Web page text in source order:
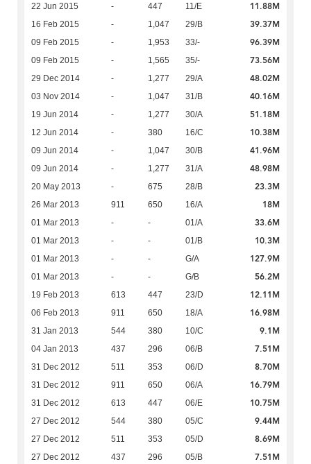
22 Jun 2015 - 447 11/E 11.88M
16 Feb 2015 - 1,047 29/B 39.37M
09 Feb 2015 - 1,953 33/- 96.39M
09 Feb 2015 - 1,565 35/- 73.56M
29 Dec 2014 - 1,277 29/A 48.02M
03 Nov 2014 - 1,047 31/B 40.16M
19 Jun 2014 - 1,277 30/A 51.18M
12 Jun 2014 - 380 16/C 10.38M
09 Jun 2014 - 1,047 30/B 41.96M
09 Jun 2014 - 1,277 31/A 48.98M
20 May 2013 - 675 28/B 23.3M
26 Mar 2013 911 650 16/A 18M
01 Mar 2013 - - 01/A 33.6M
01 Mar 2013 - - 01/B 10.3M
01 Mar 2013 - - G/A 127.9M
01 Mar 2013 - - G/B 56.2M
19 Feb 2013 613 447 23/D 12.11M
06 Feb 2013 911 650 18/A 16.98M
31 Jan 2013 544 380 10/C 9.1M
04 Jan 2013 437 296 06/B 7.51M
31 Dec 2012 511 353 06/D 8.70M
31 Dec 2012 911 650 06/A 16.79M
31 Dec 2012 613 447 06/E 10.75M
27 Dec 2012 544 380 05/C 9.44M
27 Dec 2012 511 353 05/D 8.69M
27 Dec 2012 437 296 05/B 7.51M